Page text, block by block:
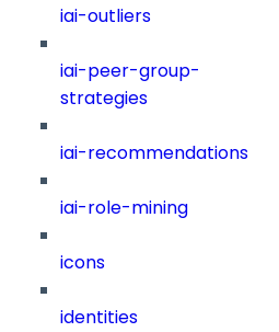
iai-outliers
iai-peer-group-
strategies
iai-recommendations
iai-role-mining
icons
identities